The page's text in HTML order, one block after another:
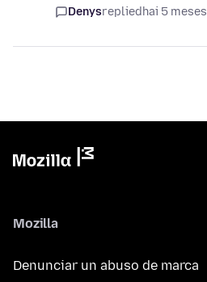
Denysrepliedhai 5 meses
Mozilla
Denunciar un abuso de marca